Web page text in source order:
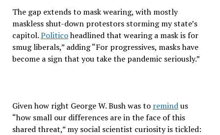
The gap extends to mask wearing, with mostly
maskless shut-down protestors storming my state’s
capitol.Politicoheadlined that wearing a mask is for
smug liberals,” adding “For progressives, masks have
become a sign that you take the pandemic seriously.”
Given how right George W. Bush was to remindus
“how small our differences are in the face of this
shared threat,” my social scientist curiosity is tickled: